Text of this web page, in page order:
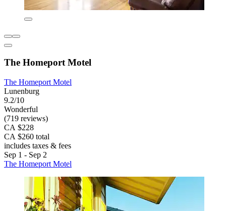
The Homeport Motel
The Homeport Motel
Lunenburg
9.2/10
Wonderful
(719 reviews)
CA $228
CA $260 total
includes taxes & fees
Sep 1 - Sep 2
The Homeport Motel